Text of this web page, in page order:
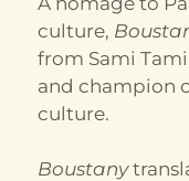
more. It’s an
Palestinian
pantry, by
herbs to lining
salads and
and vibrant food. Språk: Engelsk Format:
Forlag: Ebury
culture,
from Sami
and champion
culture.
Boustany